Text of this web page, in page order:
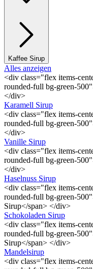
Kaffee Sirup
Alles anzeigen
<div class="flex items-
rounded-full bg-green-
</div>
Karamell Sirup
<div class="flex items-
rounded-full bg-green-
</div>
Vanille Sirup
<div class="flex items-
rounded-full bg-green-
</div>
Haselnuss Sirup
<div class="flex items-
rounded-full bg-green-
Sirup</span> </div>
Schokoladen Sirup
<div class="flex items-
rounded-full bg-green-
Sirup</span> </div>
Mandelsirup
<div class="flex items-